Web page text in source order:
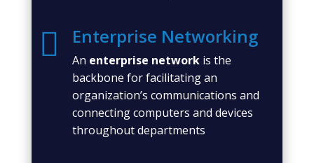
 Enterprise Networking
An enterprise networkis the
backbone for facilitating an
organization’s communications and
connecting computers and devices
throughout departments